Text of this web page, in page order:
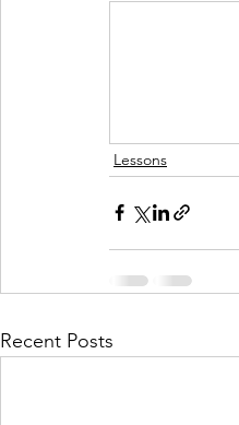
Lessons
Recent Posts